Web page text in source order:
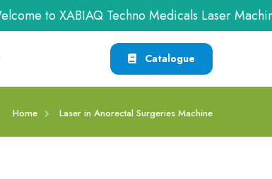
to XABIAQ Techno Medicals Laser Machine
Catalogue
Home Laser in Anorectal Surgeries Machine